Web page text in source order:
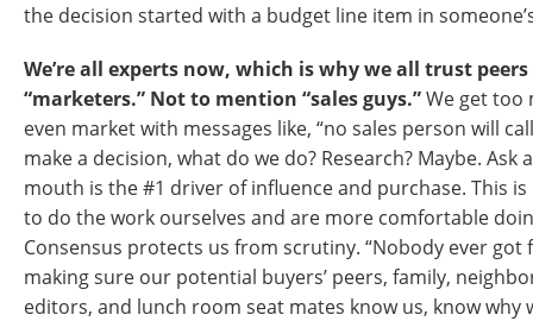
the decision started with a budget line item in
We’re all experts now, which is why we all trust
“marketers.” Not to mention “sales guys.”We get too
even market with messages like, “no sales person will
make a decision, what do we do? Research? Maybe. Ask
mouth is the #1 driver of influence and purchase. This is
to do the work ourselves and are more comfortable
Consensus protects us from scrutiny. “Nobody ever got
making sure our potential buyers’ peers, family,
editors, and lunch room seat mates know us, know why